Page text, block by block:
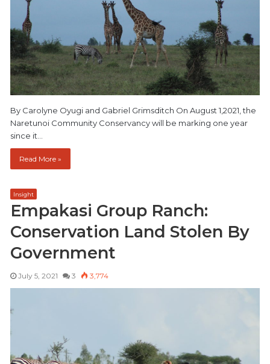
By Carolyne Oyugi and Gabriel Grimsditch On August 1,2021, the
Naretunoi Community Conservancy will be marking one year
since it…
Read More »
Insight
Empakasi Group Ranch:
Conservation Land Stolen By
Government
July 5, 2021 3 3,774